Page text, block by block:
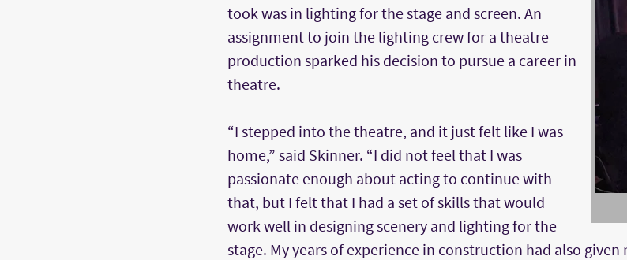
took was in lighting for the stage and screen. An
assignment to join the lighting crew for a theatre
production sparked his decision to pursue a career in
theatre.
“I stepped into the theatre, and it just felt like I was
home,” said Skinner. “I did not feel that I was
passionate enough about acting to continue with
that, but I felt that I had a set of skills that would
work well in designing scenery and lighting for the
stage. My years of experience in construction had also